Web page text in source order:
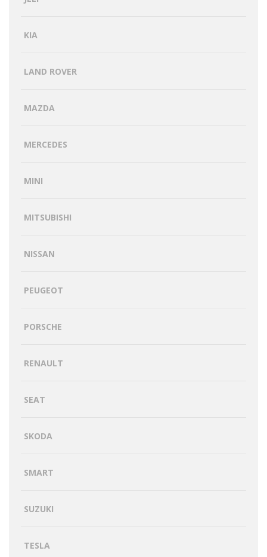
KIA
LAND ROVER
MAZDA
MERCEDES
MINI
MITSUBISHI
NISSAN
PEUGEOT
PORSCHE
RENAULT
SEAT
SKODA
SMART
SUZUKI
TESLA